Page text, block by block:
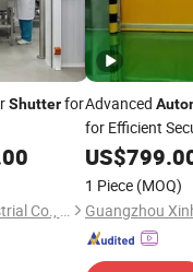
Shutterfor
Guangzhou Xinhuafa Industrial Co., Ltd.
Advanced
for Efficient
US$
1 Piece (MOQ)